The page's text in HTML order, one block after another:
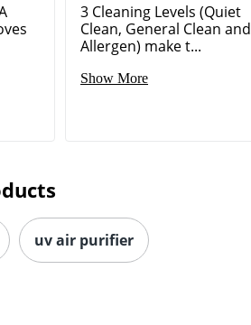
3 Cleaning Levels (Quiet
Clean, General Clean and
Allergen) make t...
Show More
uv air purifier